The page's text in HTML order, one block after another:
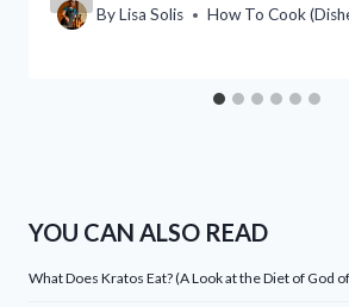
ByLisa Solis How To Cook
YOU CAN ALSO READ
What Does Kratos Eat? (A Look at the Diet of God